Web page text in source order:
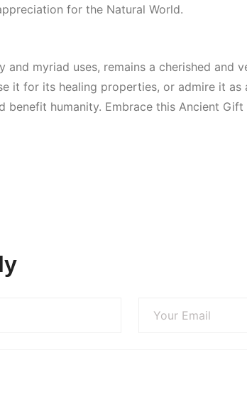
for the Natural World.
and myriad uses, remains a cherished and
it for its healing properties, or admire it as
benefit humanity. Embrace this Ancient Gift